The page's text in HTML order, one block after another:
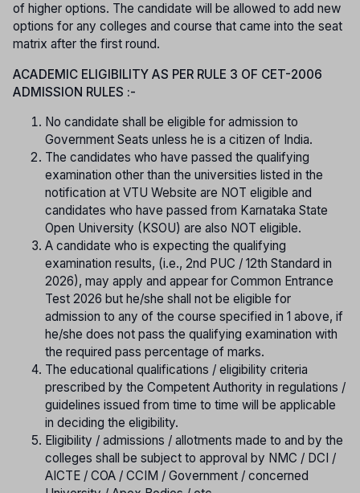
of higher options. The candidate will be allowed to add new
options for any colleges and course that came into the seat
matrix after the first round.
ACADEMIC ELIGIBILITY AS PER RULE 3 OF CET-2006
ADMISSION RULES :-
No candidate shall be eligible for admission to
Government Seats unless he is a citizen of India.
The candidates who have passed the qualifying
examination other than the universities listed in the
notification at VTU Website are NOT eligible and
candidates who have passed from Karnataka State
Open University (KSOU) are also NOT eligible.
A candidate who is expecting the qualifying
examination results, (i.e., 2nd PUC / 12th Standard in
2026), may apply and appear for Common Entrance
Test 2026 but he/she shall not be eligible for
admission to any of the course specified in 1 above, if
he/she does not pass the qualifying examination with
the required pass percentage of marks.
The educational qualifications / eligibility criteria
prescribed by the Competent Authority in regulations /
guidelines issued from time to time will be applicable
in deciding the eligibility.
Eligibility / admissions / allotments made to and by the
colleges shall be subject to approval by NMC / DCI /
AICTE / COA / CCIM / Government / concerned